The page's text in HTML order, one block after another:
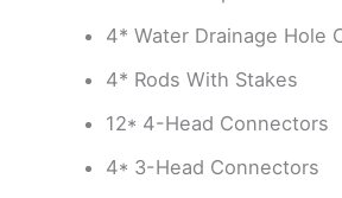
4* Water Drainage Hole
4* Rods With Stakes
12* 4-Head Connectors
4* 3-Head Connectors